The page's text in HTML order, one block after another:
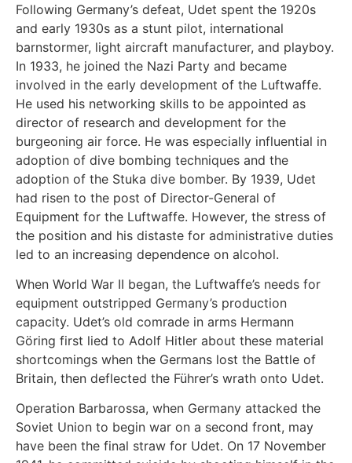
Following Germany’s defeat, Udet spent the 1920s
and early 1930s as a stunt pilot, international
barnstormer, light aircraft manufacturer, and playboy.
In 1933, he joined the Nazi Party and became
involved in the early development of the Luftwaffe.
He used his networking skills to be appointed as
director of research and development for the
burgeoning air force. He was especially influential in
adoption of dive bombing techniques and the
adoption of the Stuka dive bomber. By 1939, Udet
had risen to the post of Director-General of
Equipment for the Luftwaffe. However, the stress of
the position and his distaste for administrative duties
led to an increasing dependence on alcohol.
When World War II began, the Luftwaffe’s needs for
equipment outstripped Germany’s production
capacity. Udet’s old comrade in arms Hermann
Göring first lied to Adolf Hitler about these material
shortcomings when the Germans lost the Battle of
Britain, then deflected the Führer’s wrath onto Udet.
Operation Barbarossa, when Germany attacked the
Soviet Union to begin war on a second front, may
have been the final straw for Udet. On 17 November